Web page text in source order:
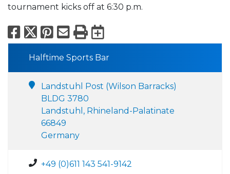
tournament kicks off at 6:30 p.m.
Facebook
X Pinterest
Email
PrintExport to
Halftime Sports Bar
Landstuhl Post (Wilson Barracks)
BLDG 3780
Landstuhl, Rhineland-Palatinate
66849
Germany
+49 (0)611 143 541-9142